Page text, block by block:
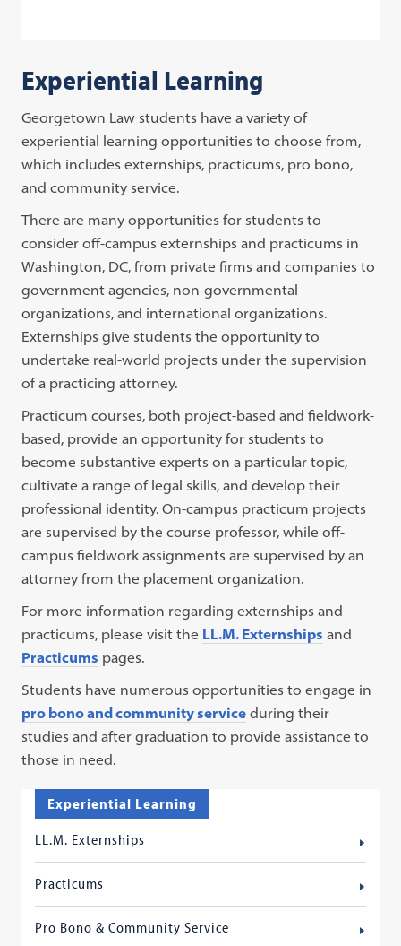
Experiential Learning
Georgetown Law students have a variety of
experiential learning opportunities to choose from,
which includes externships, practicums, pro bono,
and community service.
There are many opportunities for students to
consider off-campus externships and practicums in
Washington, DC, from private firms and companies to
government agencies, non-governmental
organizations, and international organizations.
Externships give students the opportunity to
undertake real-world projects under the supervision
of a practicing attorney.
Practicum courses, both project-based and fieldwork-
based, provide an opportunity for students to
become substantive experts on a particular topic,
cultivate a range of legal skills, and develop their
professional identity. On-campus practicum projects
are supervised by the course professor, while off-
campus fieldwork assignments are supervised by an
attorney from the placement organization.
For more information regarding externships and
practicums, please visit the LL.M. Externships and
Practicums pages.
Students have numerous opportunities to engage in
pro bono and community service during their
studies and after graduation to provide assistance to
those in need.
Experiential Learning
LL.M. Externships
Practicums
Pro Bono & Community Service